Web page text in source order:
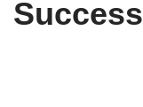
Success